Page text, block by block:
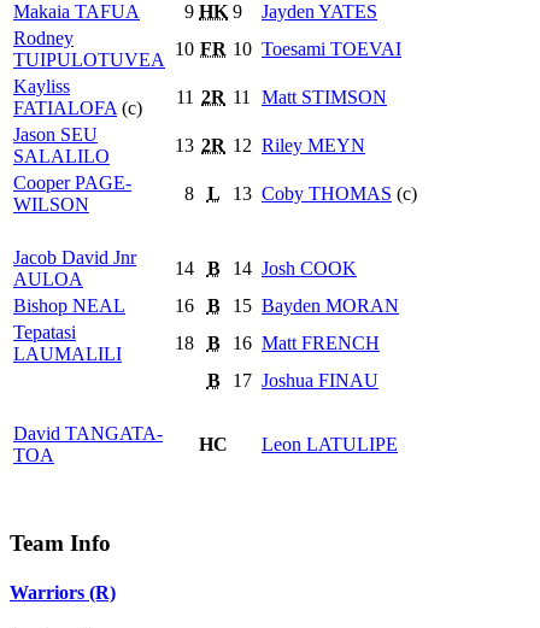
Makaia TAFUA 9 HK 9 Jayden YATES
Rodney
TUIPULOTUVEA
10 FR 10 Toesami TOEVAI
Kayliss
FATIALOFA (c)
11 2R 11 Matt STIMSON
Jason SEU
SALALILO
13 2R 12 Riley MEYN
CooperPAGE-
WILSON
8 L 13 Coby THOMAS (c)
Jacob David Jnr
AULOA
14 B 14 Josh COOK
Bishop NEAL 16 B 15 Bayden MORAN
Tepatasi
LAUMALILI
18 B 16 Matt FRENCH
B
17 Joshua FINAU
David TANGATA-
TOA
HC Leon LATULIPE
Team Info
Warriors (R)